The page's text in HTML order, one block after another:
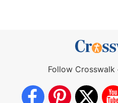
Follow Crosswalk